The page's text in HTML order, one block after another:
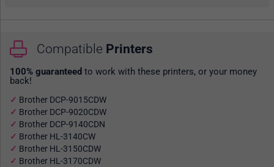
Compatible Printers
100% guaranteed to work with these printers, or your money
back!
Brother DCP-9015CDW
Brother DCP-9020CDW
Brother DCP-9140CDN
Brother HL-3140CW
Brother HL-3150CDW
Brother HL-3170CDW